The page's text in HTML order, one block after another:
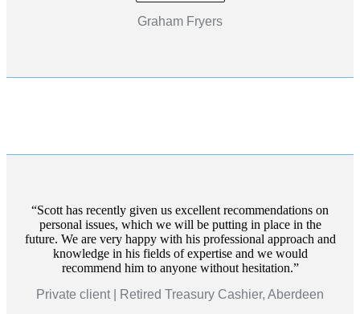
Graham Fryers
Scott has recently given us excellent recommendations on
personal issues, which we will be putting in place in the
future. We are very happy with his professional approach and
knowledge in his fields of expertise and we would
recommend him to anyone without hesitation.
Private client | Retired Treasury Cashier, Aberdeen